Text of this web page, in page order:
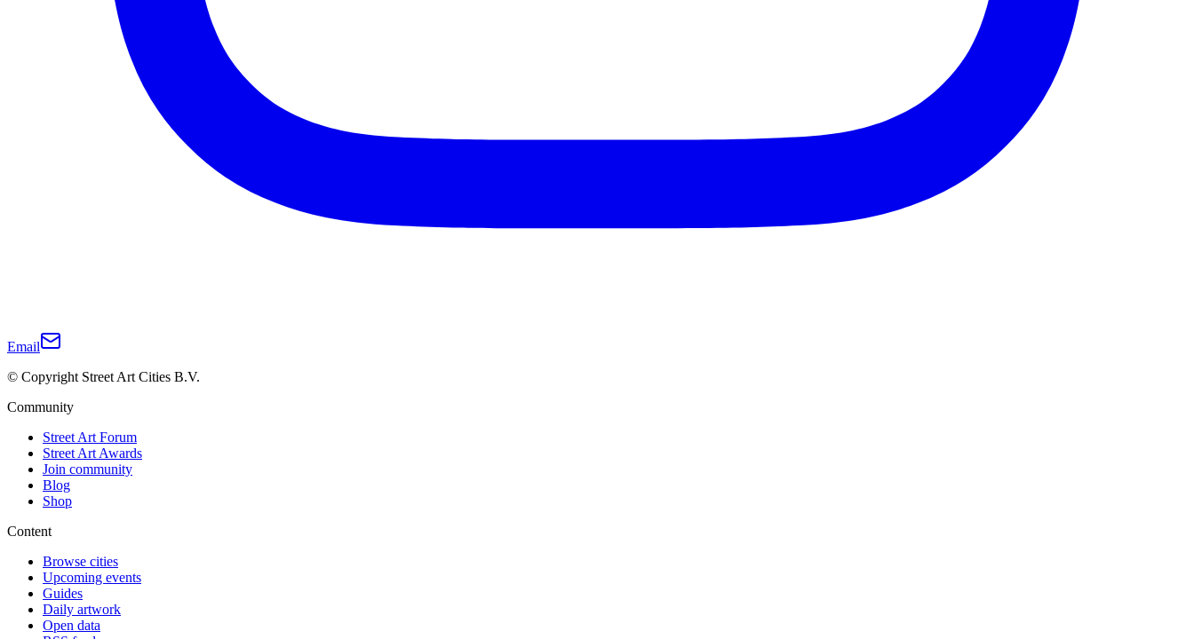
Email
© Copyright Street Art Cities B.V.
Community
Street Art Forum
Street Art Awards
Join community
Blog
Shop
Content
Browse cities
Upcoming events
Guides
Daily artwork
Open data